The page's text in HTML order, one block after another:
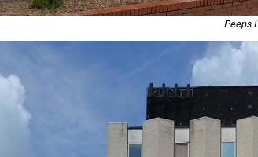
Peeps